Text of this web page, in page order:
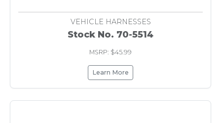
VEHICLE HARNESSES
Stock No. 70-5514
MSRP: $45.99
Learn More